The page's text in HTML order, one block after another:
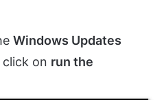
Windows Updates
click on run the